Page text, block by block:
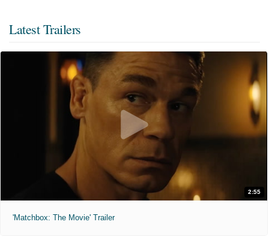
Latest Trailers
2:55
'Matchbox: The Movie' Trailer